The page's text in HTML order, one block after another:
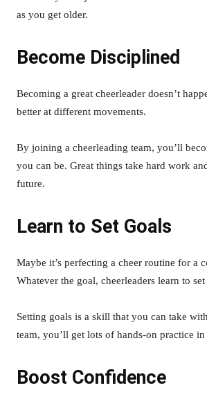
as you get older.
Become Disciplined
Becoming a great cheerleader doesn’t
better at different movements.
By joining a cheerleading team, you’ll
you can be. Great things take hard work
future.
Learn to Set Goals
Maybe it’s perfecting a cheer routine for a
Whatever the goal, cheerleaders learn to
Setting goals is a skill that you can take
team, you’ll get lots of hands-on practice
Boost Confidence